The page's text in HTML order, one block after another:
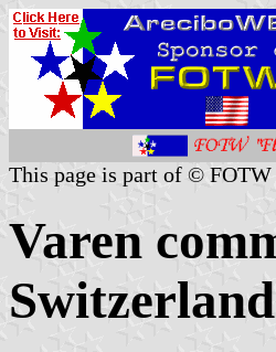
This page is part of ©
Varen